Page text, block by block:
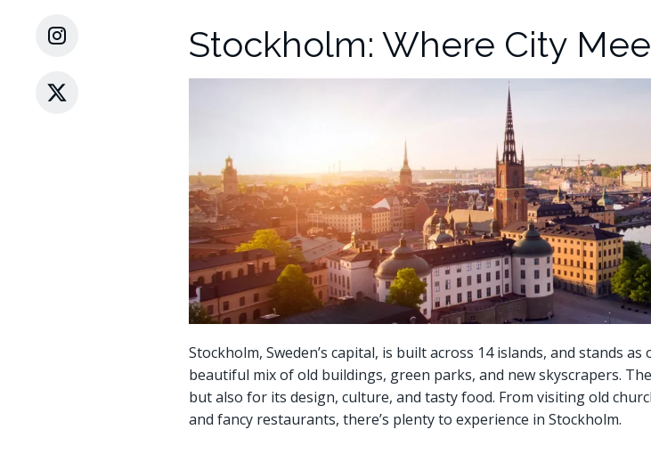
Stockholm: Where City
Stockholm, Sweden’s capital, is built across 14 islands, and stands
beautiful mix of old buildings, green parks, and new skyscrapers.
but also for its design, culture, and tasty food. From visiting old
and fancy restaurants, there’s plenty to experience in Stockholm.